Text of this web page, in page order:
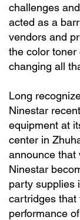
challenges
acted as a
vendors and
the color toner
changing all
Long
Ninestar
equipment at
center in
announce that
Ninestar
party supplies
cartridges that
performance